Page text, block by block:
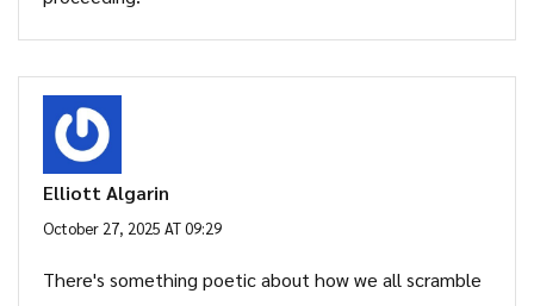
Elliott Algarin
October 27, 2025 AT 09:29
There's something poetic about how we all scramble